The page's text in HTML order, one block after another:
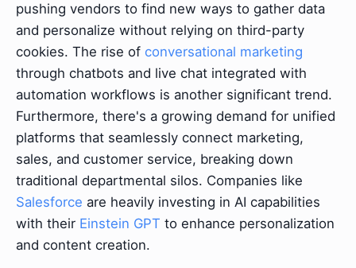
pushing vendors to find new ways to gather data
and personalize without relying on third-party
cookies. The rise of conversational marketing
through chatbots and live chat integrated with
automation workflows is another significant trend.
Furthermore, there's a growing demand for unified
platforms that seamlessly connect marketing,
sales, and customer service, breaking down
traditional departmental silos. Companies like
Salesforce are heavily investing in AI capabilities
with their Einstein GPT to enhance personalization
and content creation.